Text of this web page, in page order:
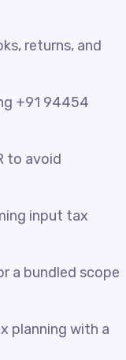
returns, and
+91 94454
to avoid
input tax
a bundled scope
planning with a